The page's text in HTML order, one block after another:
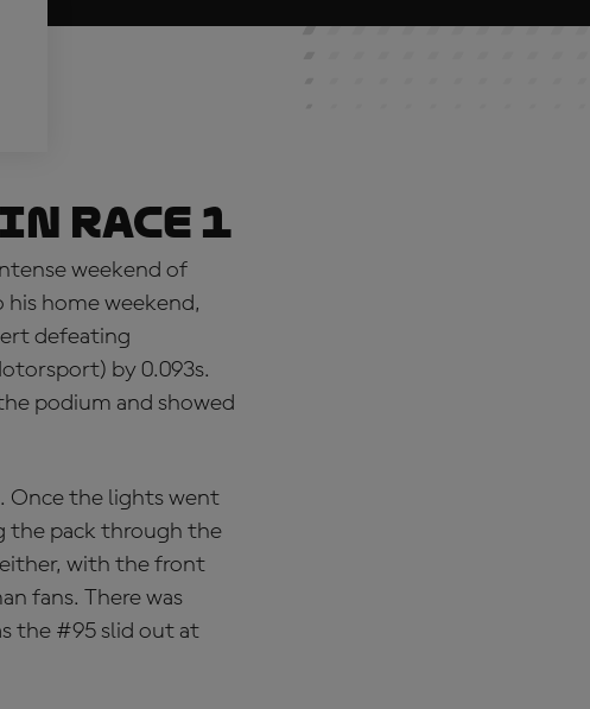
Race 1
weekend of
home weekend,
defeating
by 0.093s.
podium and showed
Once the lights went
the pack through the
with the front
fans. There was
the #95 slid out at